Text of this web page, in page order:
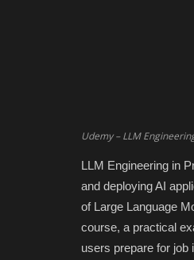
Udemy – LLM
LLM Engineering in
and deploying AI
of Large Language
course, a practical
users prepare for job